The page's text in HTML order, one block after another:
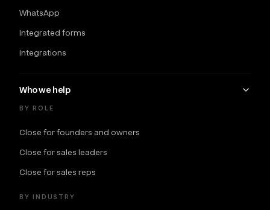
WhatsApp
Integrated forms
Integrations
Who we help
BY ROLE
Close for founders and owners
Close for sales leaders
Close for sales reps
BY INDUSTRY